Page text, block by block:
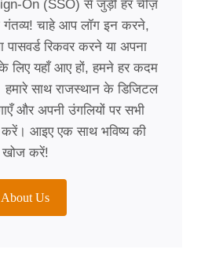
On (SSO) से जुड़ी हर चीज़
चाहे आप लॉग इन करने,
रिकवर करने या अपना
लिए यहाँ आए हों, हमने हर कदम
साथ राजस्थान के डिजिटल
और अपनी उंगलियों पर सभी
आइए एक साथ भविष्य की
खोज करें!
About Us